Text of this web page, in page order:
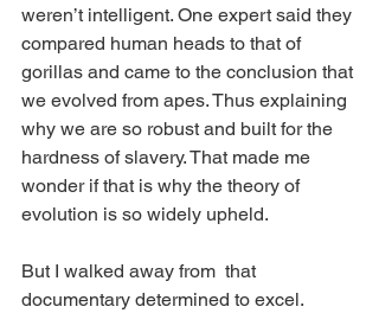
weren’t intelligent. One expert said they
compared human heads to that of
gorillas and came to the conclusion that
we evolved from apes. Thus explaining
why we are so robust and built for the
hardness of slavery. That made me
wonder if that is why the theory of
evolution is so widely upheld.
But I walked away from  that
documentary determined to excel.